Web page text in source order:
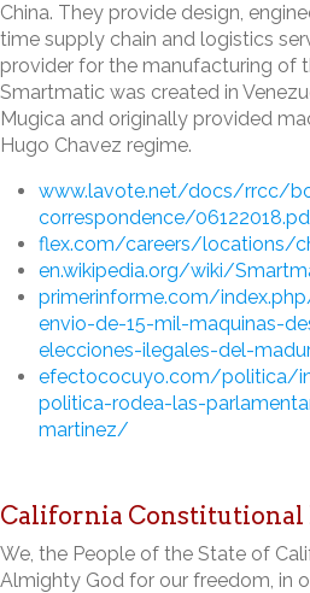
China. They provide design,
time supply chain and logistics
provider for the manufacturing of
Smartmatic was created in
Mugica and originally provided
Hugo Chavez regime.
www.lavote.net/docs/rrcc/
correspondence/
flex.com/careers/locations/
en.wikipedia.org/wiki/
primerinforme.com/
envio-de-15-mil-maquinas-
elecciones-ilegales-del-
efectococuyo.com/politica/
politica-rodea-las-
martinez/
California Constitutional
We, the People of the State of
Almighty God for our freedom, in